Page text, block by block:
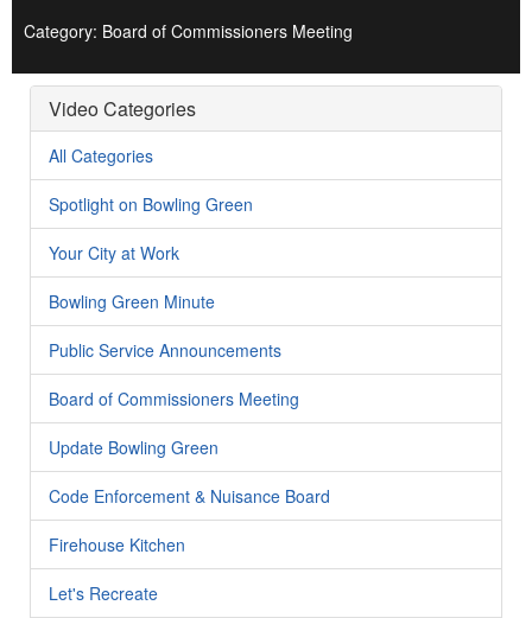
Category: Board of Commissioners Meeting
Video Categories
All Categories
Spotlight on Bowling Green
Your City at Work
Bowling Green Minute
Public Service Announcements
Board of Commissioners Meeting
Update Bowling Green
Code Enforcement & Nuisance Board
Firehouse Kitchen
Let's Recreate